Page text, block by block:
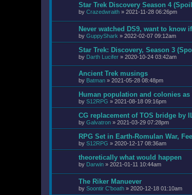
Star Trek Discovery Season 4
by Crazedwraith » 2021-11-28 06:26pm
Never watched DS9, want to know
by GuppyShark » 2022-02-07 09:12am
Star Trek: Discovery, Season 3
by Darth Lucifer » 2020-10-24 03:42am
Ancient Trek musings
by Batman » 2021-05-28 08:48pm
Human population and colonies as
by S12RPG » 2021-08-18 09:16pm
CG replacement of TOS bridge by
by Galvatron » 2021-03-29 07:28pm
RPG Set in Earth-Romulan War,
by S12RPG » 2020-12-17 08:36am
theoretically what would happen
by Darwin » 2021-01-11 10:44am
The Riker Manuever
by Soontir C'boath » 2020-12-18 01:10am